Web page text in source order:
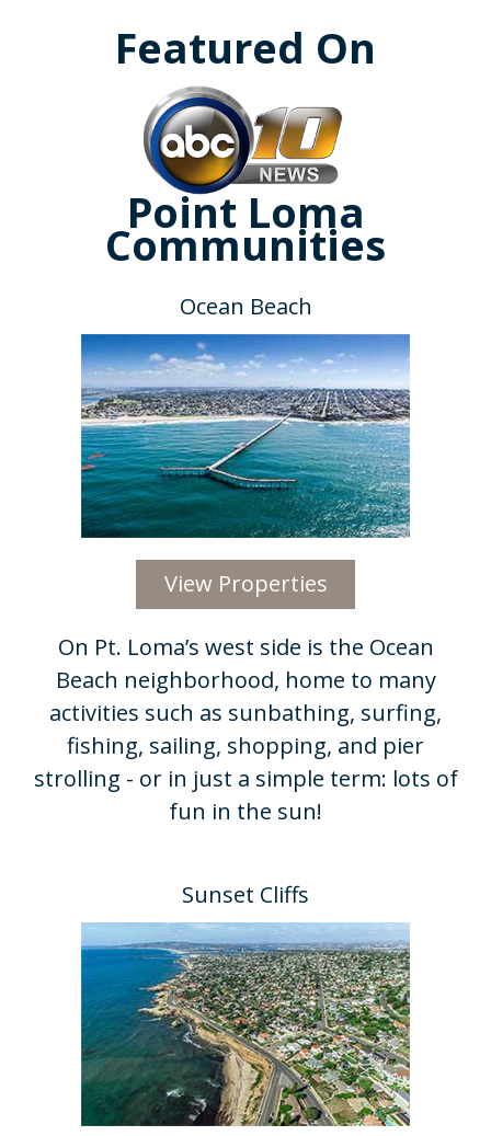
Featured On
Point Loma
Communities
Ocean Beach
View Properties
On Pt. Loma’s west side is the Ocean
Beach neighborhood, home to many
activities such as sunbathing, surfing,
fishing, sailing, shopping, and pier
strolling - or in just a simple term: lots of
fun in the sun!
Sunset Cliffs